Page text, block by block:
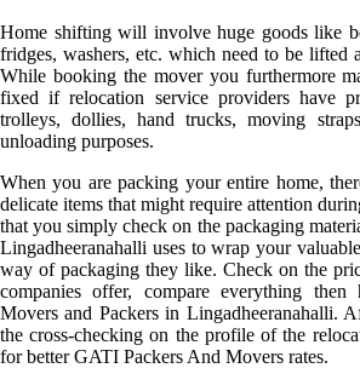
Home shifting will involve huge goods like
fridges, washers, etc. which need to be lifted
While booking the mover you furthermore
fixed if relocation service providers have
trolleys, dollies, hand trucks, moving
unloading purposes.
When you are packing your entire home,
delicate items that might require attention
that you simply check on the packaging
Lingadheeranahalli uses to wrap your
way of packaging they like. Check on the
companies offer, compare everything
Movers and Packers in Lingadheeranahalli.
the cross-checking on the profile of the
for better GATI Packers And Movers rates.